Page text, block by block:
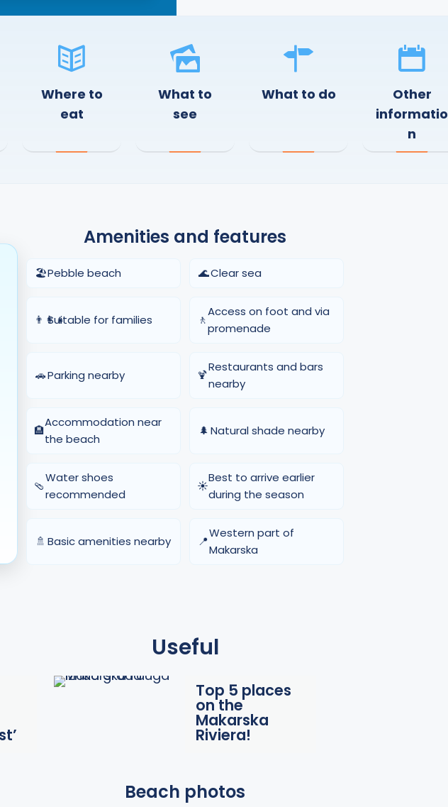
Where to
eat
What to
see
What to do
Other
informatio
n
Amenities and features
🏖️Pebble beach 🌊Clear sea
👨‍👩‍👧
Suitable for families 🚶
Access on foot and via
promenade
🚗Parking nearby 🍹
Restaurants and bars
nearby
🏨
Accommodation near
the beach
🌲Natural shade nearby
🩴
Water shoes
recommended
☀️
Best to arrive earlier
during the season
🚿 Basic amenities nearby 📍
Western part of
Makarska
Useful
Top 5 places
on the
Makarska
Riviera!
Beach photos